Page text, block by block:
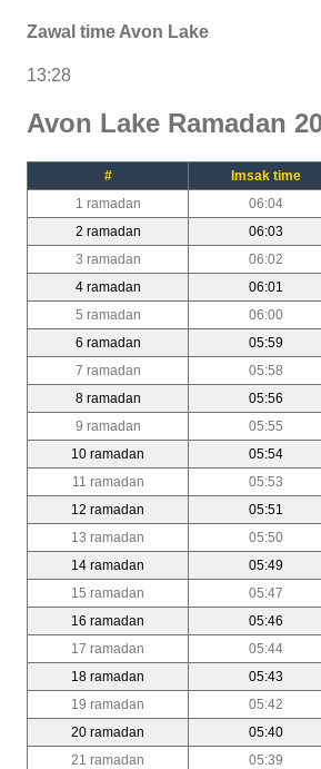
Zawal time Avon Lake
13:28
Avon Lake Ramadan
# Imsak time
1 ramadan
06:04
2 ramadan
06:03
3 ramadan
06:02
4 ramadan
06:01
5 ramadan
06:00
6 ramadan
05:59
7 ramadan
05:58
8 ramadan
05:56
9 ramadan
05:55
10 ramadan
05:54
11 ramadan
05:53
12 ramadan
05:51
13 ramadan
05:50
14 ramadan
05:49
15 ramadan
05:47
16 ramadan
05:46
17 ramadan
05:44
18 ramadan
05:43
19 ramadan
05:42
20 ramadan
05:40
21 ramadan
05:39